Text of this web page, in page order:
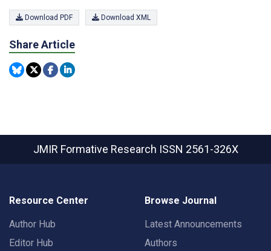
Download PDF Download XML
Share Article
JMIR Formative Research ISSN 2561-326X
Resource Center
Author Hub
Editor Hub
Browse Journal
Latest Announcements
Authors